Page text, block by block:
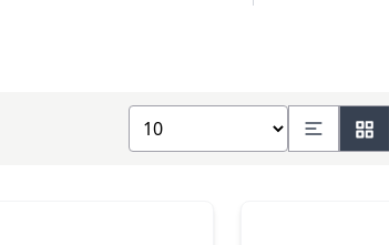
Show number of products